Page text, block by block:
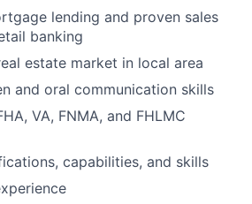
lending and proven sales
banking
estate market in local area
and oral communication skills
VA, FNMA, and FHLMC
capabilities, and skills